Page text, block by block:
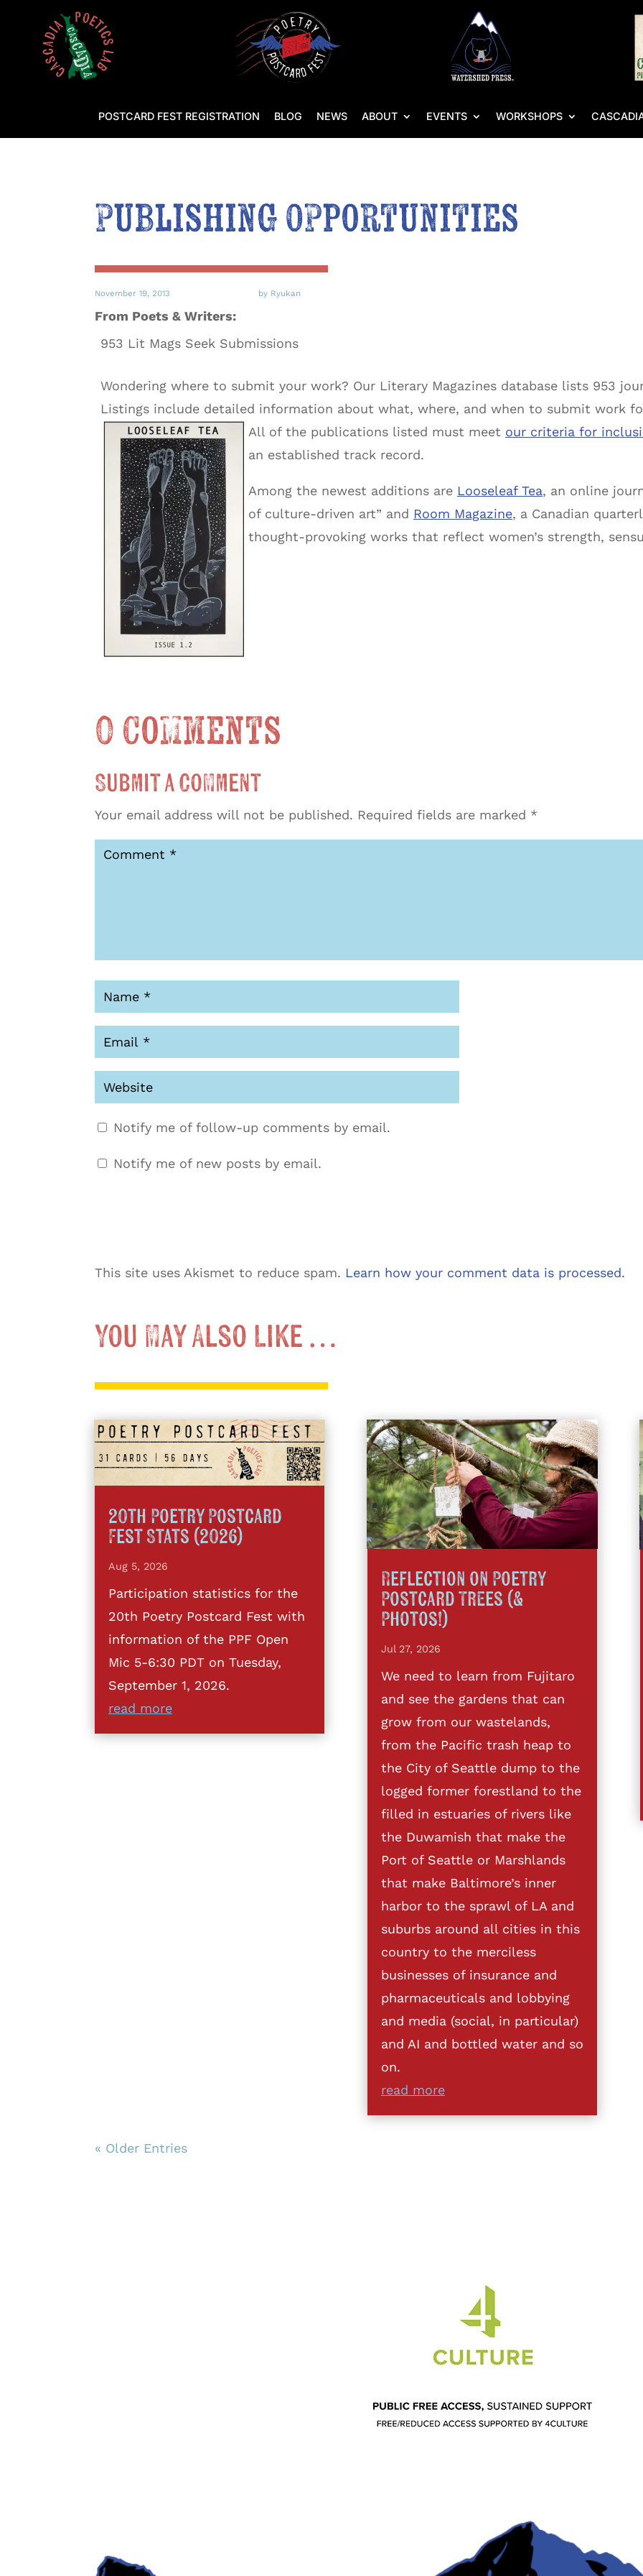
POSTCARD FEST REGISTRATION BLOG NEWS ABOUT EVENTS WORKSHOPS
Publishing Opportunities
November 19, 2013 by Ryukan
From Poets & Writers:
953 Lit Mags Seek Submissions
Wondering where to submit your work? Our Literary Magazines database lists 953
Listings include detailed information about what, where, and when to submit work
All of the publications listed must meet our criteria for
an established track record.
Among the newest additions are Looseleaf Tea, an online
of culture-driven art” and Room Magazine, a Canadian
thought-provoking works that reflect women’s strength,
0 Comments
Submit a Comment
Your email address will not be published. Required fields are marked *
Notify me of follow-up comments by email.
Notify me of new posts by email.
This site uses Akismet to reduce spam. Learn how your comment data is processed.
You May Also Like …
20th Poetry Postcard
Fest Stats (2026)
Aug 5, 2026
Participation statistics for the
20th Poetry Postcard Fest with
information of the PPF Open
Mic 5-6:30 PDT on Tuesday,
September 1, 2026.
read more
Reflection on Poetry
Postcard Trees (&
Photos!)
Jul 27, 2026
We need to learn from Fujitaro
and see the gardens that can
grow from our wastelands,
from the Pacific trash heap to
the City of Seattle dump to the
logged former forestland to the
filled in estuaries of rivers like
the Duwamish that make the
Port of Seattle or Marshlands
that make Baltimore’s inner
harbor to the sprawl of LA and
suburbs around all cities in this
country to the merciless
businesses of insurance and
pharmaceuticals and lobbying
and media (social, in particular)
and AI and bottled water and so
on.
read more
« Older Entries